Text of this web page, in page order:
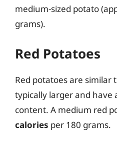
medium-sized potato
grams).
Red Potatoes
Red potatoes are similar
typically larger and have
content. A medium red
calories per 180 grams.